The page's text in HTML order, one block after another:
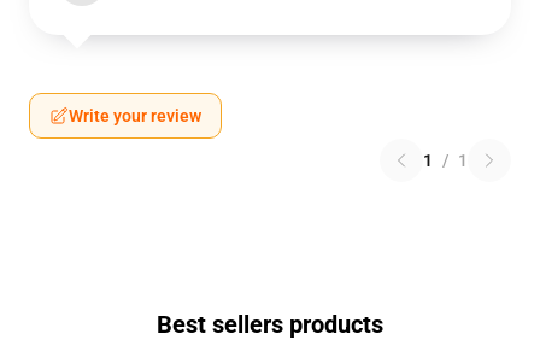
Write your review
1 / 1
Best sellers products